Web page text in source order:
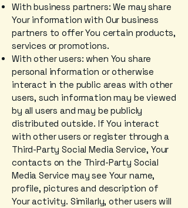
With business partners: We may share
Your information with Our business
partners to offer You certain products,
services or promotions.
With other users: when You share
personal information or otherwise
interact in the public areas with other
users, such information may be viewed
by all users and may be publicly
distributed outside. If You interact
with other users or register through a
Third-Party Social Media Service, Your
contacts on the Third-Party Social
Media Service may see Your name,
profile, pictures and description of
Your activity. Similarly, other users will